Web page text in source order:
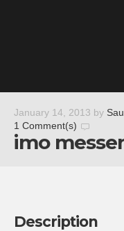
January 14, 2013 by
1 Comment(s)
imo
Description